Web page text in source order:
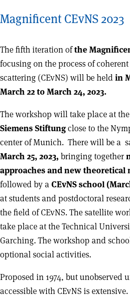
Magnificent CEvNS 2023
The fifth iteration ofthe
focusing on the process of
scattering (CEvNS) will be held in
March 22 to March 24, 2023.
The workshop will take place at the
Siemens Stiftungclose to the
center of Munich. There will be a
March 25, 2023, bringing together
approaches and new theoretical
followed by aCEvNS school
at students and postdoctoral
the field of CEvNS. The satellite
take place at the Technical
Garching. The workshop and
optional social activities.
Proposed in 1974, but unobserved
accessible with CEvNS is